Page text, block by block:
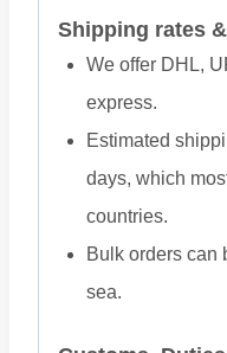
Shipping rates
We offer DHL,
express.
Estimated
days, which
countries.
Bulk orders can
sea.